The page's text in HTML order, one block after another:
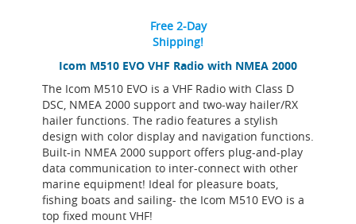
Icom M510 EVO VHF Radio with NMEA 2000
The Icom M510 EVO is a VHF Radio with Class D
DSC, NMEA 2000 support and two-way hailer/RX
hailer functions. The radio features a stylish
design with color display and navigation functions.
Built-in NMEA 2000 support offers plug-and-play
data communication to inter-connect with other
marine equipment! Ideal for pleasure boats,
fishing boats and sailing- the Icom M510 EVO is a
top fixed mount VHF!
Free 2-Day
Shipping!